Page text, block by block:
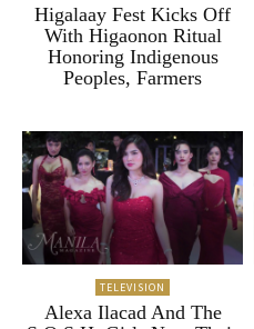
Higalaay Fest Kicks Off
With Higaonon Ritual
Honoring Indigenous
Peoples, Farmers
TELEVISION
Alexa Ilacad And The